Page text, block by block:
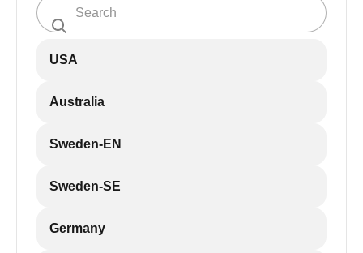
USA
Australia
Sweden-EN
Sweden-SE
Germany